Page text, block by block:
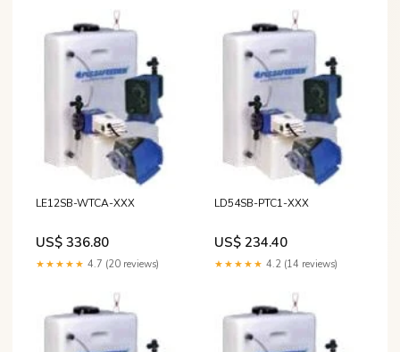
LE12SB-WTCA-XXX
US$ 336.80
★★★★★ 4.7 (20 reviews)
LD54SB-PTC1-XXX
US$ 234.40
★★★★★ 4.2 (14 reviews)